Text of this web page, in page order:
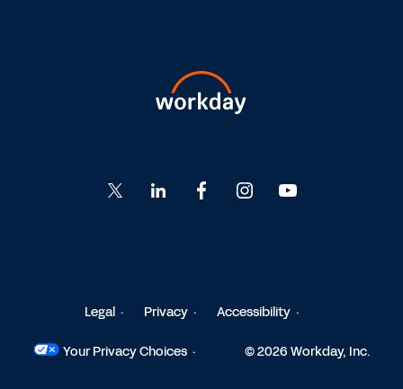
Go
to
to
Go
to
Go
to
to
Legal Privacy Accessibility
Your Privacy Choices © 2026 Workday, Inc.